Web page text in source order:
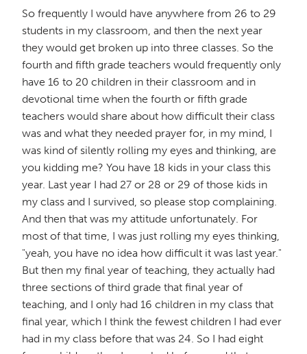
So frequently I would have anywhere from 26 to 29
students in my classroom, and then the next year
they would get broken up into three classes. So the
fourth and fifth grade teachers would frequently only
have 16 to 20 children in their classroom and in
devotional time when the fourth or fifth grade
teachers would share about how difficult their class
was and what they needed prayer for, in my mind, I
was kind of silently rolling my eyes and thinking, are
you kidding me? You have 18 kids in your class this
year. Last year I had 27 or 28 or 29 of those kids in
my class and I survived, so please stop complaining.
And then that was my attitude unfortunately. For
most of that time, I was just rolling my eyes thinking,
"yeah, you have no idea how difficult it was last year."
But then my final year of teaching, they actually had
three sections of third grade that final year of
teaching, and I only had 16 children in my class that
final year, which I think the fewest children I had ever
had in my class before that was 24. So I had eight